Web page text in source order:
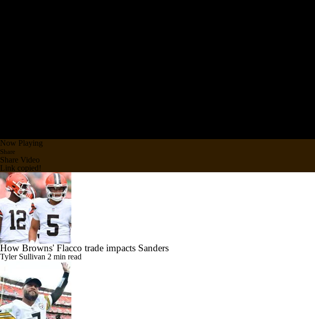
Now Playing
Share
Share Video
Link copied!
How Browns' Flacco trade impacts Sanders
Tyler Sullivan 2 min read